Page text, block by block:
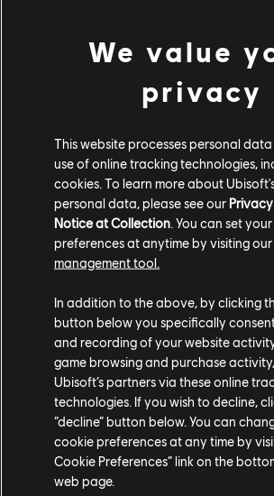
Both games are available with a
Ubisoft Store. Ubisoft+ launched its
September 2022, giving members
party games like Lake, Orbital Bullet,
added on a regular basis. A
play Ubisoft's latest releases likeThe
Allies.
You can read more about theUbisoft+
and stay tuned to
We value
privacy
This website processes personal
use of online tracking technologies,
cookies. To learn more about
personal data, please see our
Notice at Collection. You can set
preferences at anytime by visiting our
management tool.
In addition to the above, by clicking
button below you specifically
and recording of your website
game browsing and purchase
Ubisoft’s partners via these online
technologies. If you wish to decline,
“decline” button below. You can
cookie preferences at any time by
Cookie Preferences” link on the
web page.